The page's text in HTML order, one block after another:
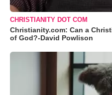
CHRISTIANITY DOT COM
Christianity.com: Can a
of God?-David Powlison